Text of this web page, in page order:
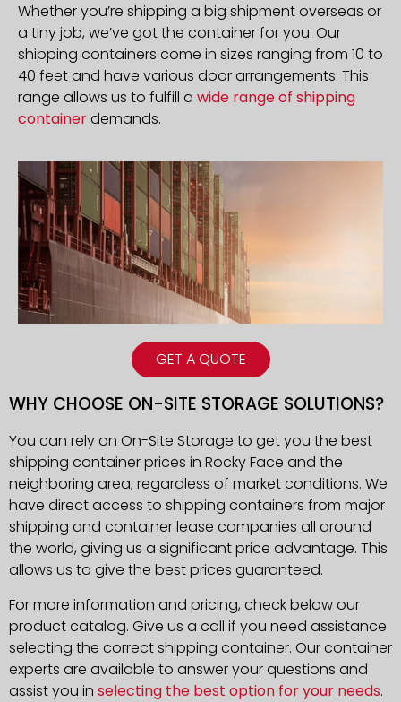
GET A QUOTE
Whether you’re shipping a big shipment overseas or
a tiny job, we’ve got the container for you. Our
shipping containers come in sizes ranging from 10 to
40 feet and have various door arrangements. This
range allows us to fulfill a wide range of shipping
containerdemands.
WHY CHOOSE ON-SITE STORAGE SOLUTIONS?
You can rely on On-Site Storage to get you the best
shipping container prices in Rocky Face and the
neighboring area, regardless of market conditions. We
have direct access to shipping containers from major
shipping and container lease companies all around
the world, giving us a significant price advantage. This
allows us to give the best prices guaranteed.
For more information and pricing, check below our
product catalog. Give us a call if you need assistance
selecting the correct shipping container. Our container
experts are available to answer your questions and
assist you in selecting the best option for your needs.